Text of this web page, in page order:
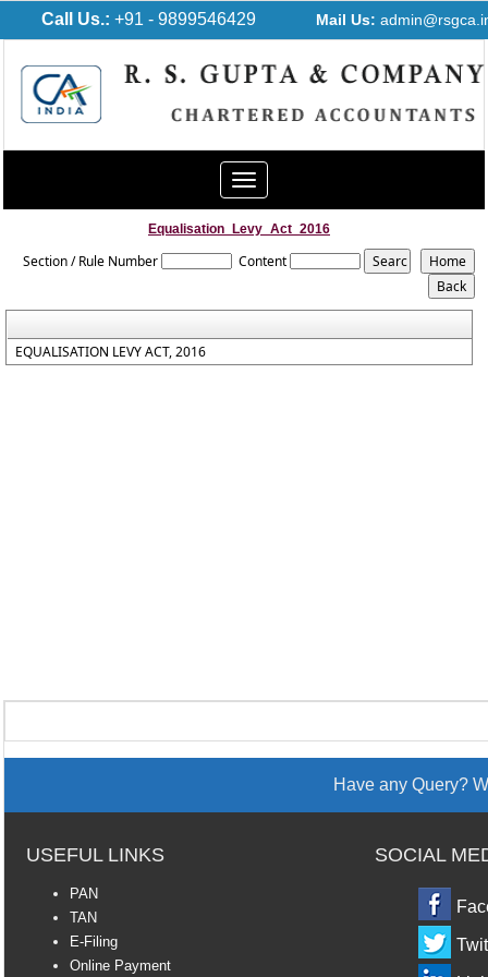
Call Us.: +91 - 9899546429 Mail Us:
Toggle
navigation
Equalisation_Levy_Act_2016
Section / Rule Number Content
EQUALISATION LEVY ACT, 2016
Have any Query?
USEFUL LINKS SOCIAL
PAN
TAN
E-Filing
Online Payment